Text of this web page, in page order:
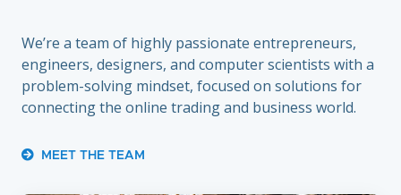
We’re a team of highly passionate entrepreneurs,
engineers, designers, and computer scientists with a
problem-solving mindset, focused on solutions for
connecting the online trading and business world.
MEET THE TEAM